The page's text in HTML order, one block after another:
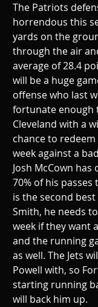
The Patriots
horrendous this
yards on the
through the air
average of 28.4
will be a huge
offense who last
fortunate enough
Cleveland with a
chance to
week against a
Josh McCown
70% of his passes
is the second
Smith, he needs
week if they want
and the running
as well. The Jets
Powell with, so
starting running
will back him up.